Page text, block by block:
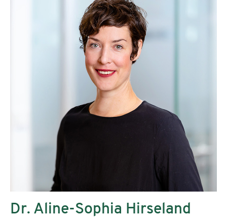
Dr. Aline-Sophia Hirseland